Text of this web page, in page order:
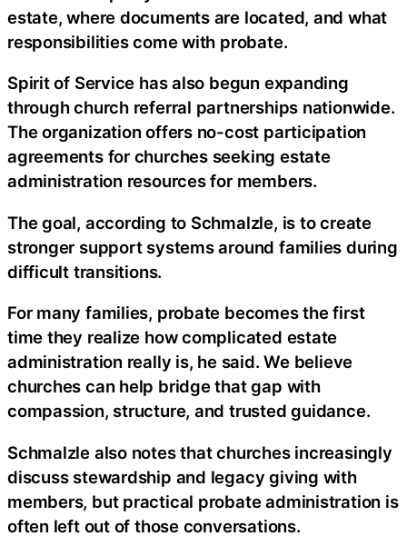
estate, where documents are located, and what
responsibilities come with probate.
Spirit of Service has also begun expanding
through church referral partnerships nationwide.
The organization offers no-cost participation
agreements for churches seeking estate
administration resources for members.
The goal, according to Schmalzle, is to create
stronger support systems around families during
difficult transitions.
For many families, probate becomes the first
time they realize how complicated estate
administration really is, he said. We believe
churches can help bridge that gap with
compassion, structure, and trusted guidance.
Schmalzle also notes that churches increasingly
discuss stewardship and legacy giving with
members, but practical probate administration is
often left out of those conversations.